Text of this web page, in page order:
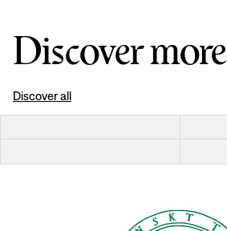
Discover more
Discover all